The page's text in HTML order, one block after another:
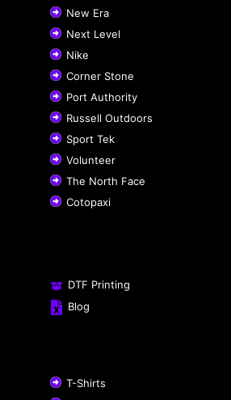
New Era
Next Level
Nike
Corner Stone
Port Authority
Russell Outdoors
Sport Tek
Volunteer
The North Face
Cotopaxi
DTF Printing
Blog
T-Shirts